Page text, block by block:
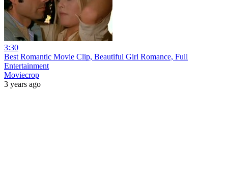
3:30
Best Romantic Movie Clip, Beautiful Girl Romance, Full
Entertainment
Moviecrop
3 years ago